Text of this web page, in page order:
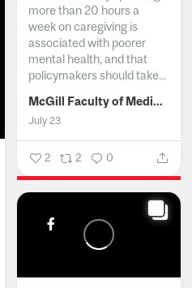
more than 20 hours a
week on caregiving is
associated with poorer
mental health, and that
policymakers should take...
McGill Faculty of Medicine and Health Sciences
July 23
2 2 0